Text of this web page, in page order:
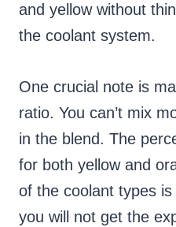
and yellow without
the coolant system.
One crucial note is
ratio. You can’t mix
in the blend. The
for both yellow and
of the coolant types
you will not get the